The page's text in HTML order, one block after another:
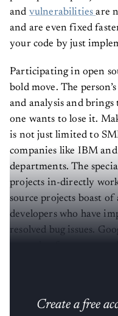
and vulnerabilities are
and are even fixed
your code by just
Participating in open
bold move. The
and analysis and
one wants to lose it.
is not just limited to
companies like IBM
departments. The
projects in-directly
source projects boast
developers who have
resolved bug issues.
Create a free